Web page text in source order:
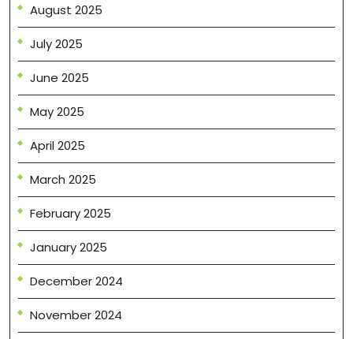
August 2025
July 2025
June 2025
May 2025
April 2025
March 2025
February 2025
January 2025
December 2024
November 2024